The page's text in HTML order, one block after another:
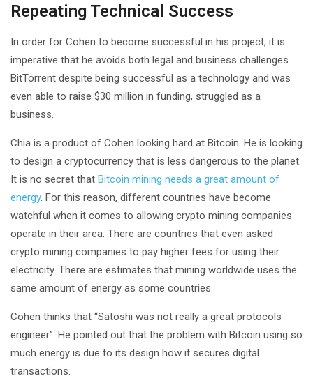
Repeating Technical Success
In order for Cohen to become successful in his project, it is
imperative that he avoids both legal and business challenges.
BitTorrent despite being successful as a technology and was
even able to raise $30 million in funding, struggled as a
business.
Chia is a product of Cohen looking hard at Bitcoin. He is looking
to design a cryptocurrency that is less dangerous to the planet.
It is no secret that Bitcoin mining needs a great amount of
energy. For this reason, different countries have become
watchful when it comes to allowing crypto mining companies
operate in their area. There are countries that even asked
crypto mining companies to pay higher fees for using their
electricity. There are estimates that mining worldwide uses the
same amount of energy as some countries.
Cohen thinks that “Satoshi was not really a great protocols
engineer”. He pointed out that the problem with Bitcoin using so
much energy is due to its design how it secures digital
transactions.